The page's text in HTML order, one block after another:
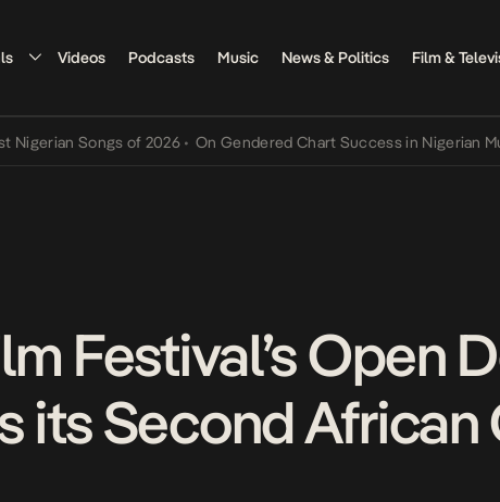
Videos Podcasts Music News & Politics Film &
Songs of 2026 • On Gendered Chart Success in Nigerian Music •
Festival’s Open
its Second African